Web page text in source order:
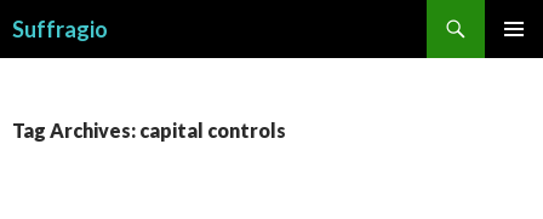
Suffragio
Tag Archives: capital controls